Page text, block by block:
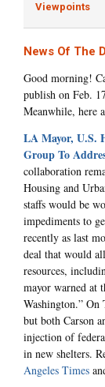
Viewpoints
News Of The
Good morning!
publish on Feb.
Meanwhile, here
LA Mayor, U.S.
Group To
collaboration
Housing and
staffs would be
impediments to
recently as last
deal that would
resources,
mayor warned at
Washington.” On
but both Carson
injection of
in new shelters.
Angeles Times